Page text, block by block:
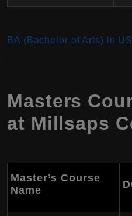
BA (Bachelor of Arts) in
Masters
at Millsaps
Master’s Course
Name